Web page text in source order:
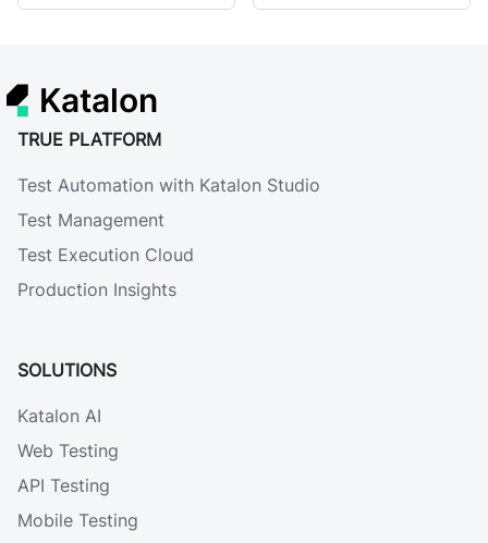
Katalon
TRUE PLATFORM
Test Automation with Katalon Studio
Test Management
Test Execution Cloud
Production Insights
SOLUTIONS
Katalon AI
Web Testing
API Testing
Mobile Testing